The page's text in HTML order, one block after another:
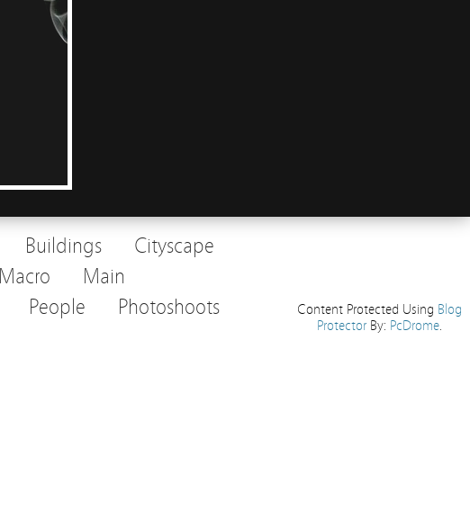
Buildings
Cityscape
Macro
Main
People
Photoshoots
Content Protected Using Blog
ProtectorBy: PcDrome.